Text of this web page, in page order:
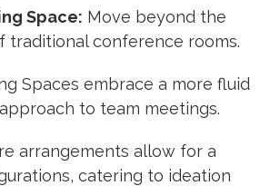
Space: Move beyond the
traditional conference rooms.
Spaces embrace a more fluid
to team meetings.
arrangements allow for a
catering to ideation